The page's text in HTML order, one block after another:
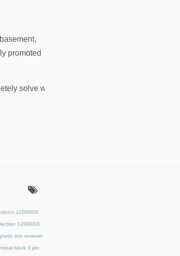
promoted
solve water leakage
12000GS
12000GS
iron remover
block 2 pin